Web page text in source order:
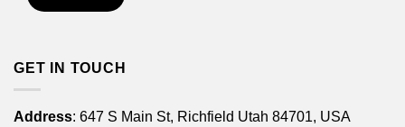
GET IN TOUCH
Address: 647 S Main St, Richfield Utah 84701, USA